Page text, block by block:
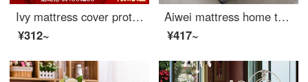
Ivy mattress cover protective cover double size 40 thread cotton twill non slip fitted sheet 1.8m bed meets 180 * 200 * 25cm
¥312~
Aiwei mattress home textile mattress Japanese tatami single child student thickened bed mat aichao 120 * 190cm
¥417~